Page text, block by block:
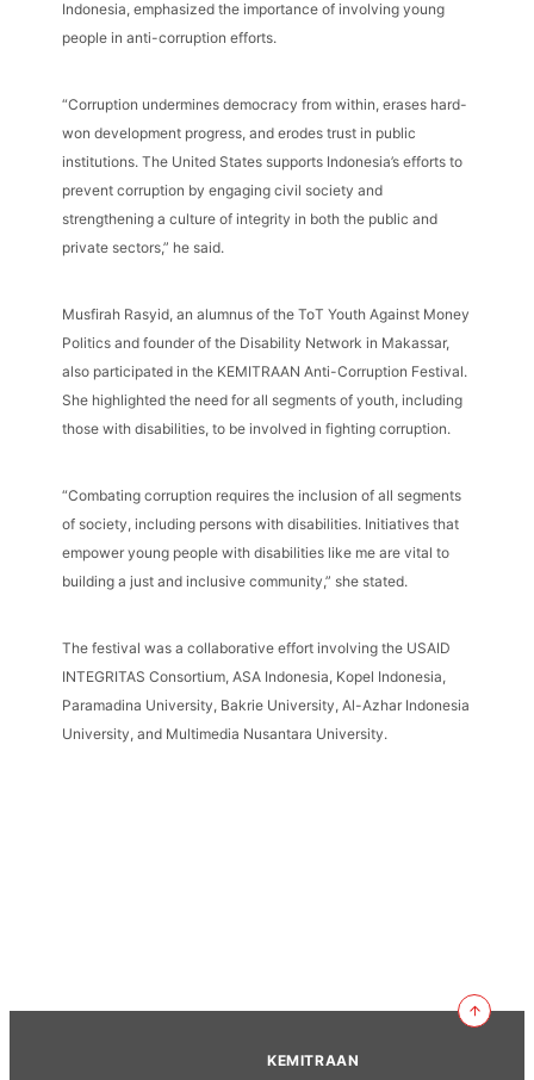
Indonesia, emphasized the importance of involving young
people in anti-corruption efforts.
“Corruption undermines democracy from within, erases hard-
won development progress, and erodes trust in public
institutions. The United States supports Indonesia’s efforts to
prevent corruption by engaging civil society and
strengthening a culture of integrity in both the public and
private sectors,” he said.
Musfirah Rasyid, an alumnus of the ToT Youth Against Money
Politics and founder of the Disability Network in Makassar,
also participated in the KEMITRAAN Anti-Corruption Festival.
She highlighted the need for all segments of youth, including
those with disabilities, to be involved in fighting corruption.
“Combating corruption requires the inclusion of all segments
of society, including persons with disabilities. Initiatives that
empower young people with disabilities like me are vital to
building a just and inclusive community,” she stated.
The festival was a collaborative effort involving the USAID
INTEGRITAS Consortium, ASA Indonesia, Kopel Indonesia,
Paramadina University, Bakrie University, Al-Azhar Indonesia
University, and Multimedia Nusantara University.
KEMITRAAN